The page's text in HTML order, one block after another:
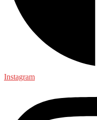
Instagram